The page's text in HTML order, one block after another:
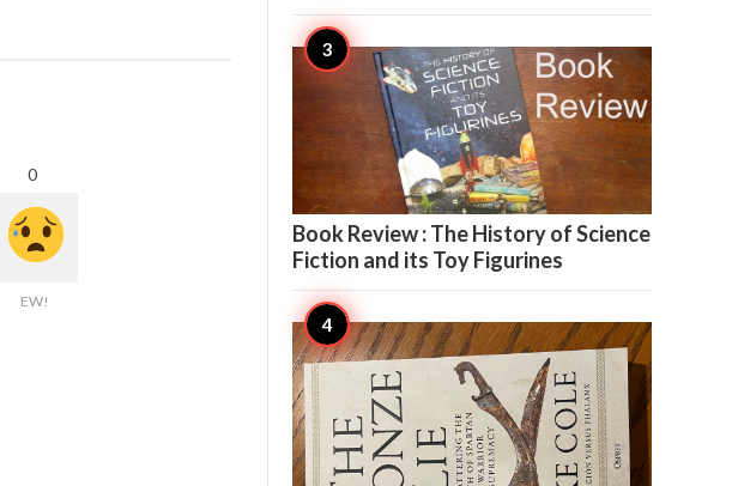
0
EW!
7
Book Review : The History of Science
Fiction and its Toy Figurines
